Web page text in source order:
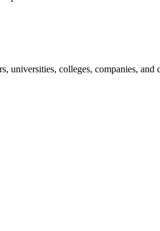
universities, colleges, companies,